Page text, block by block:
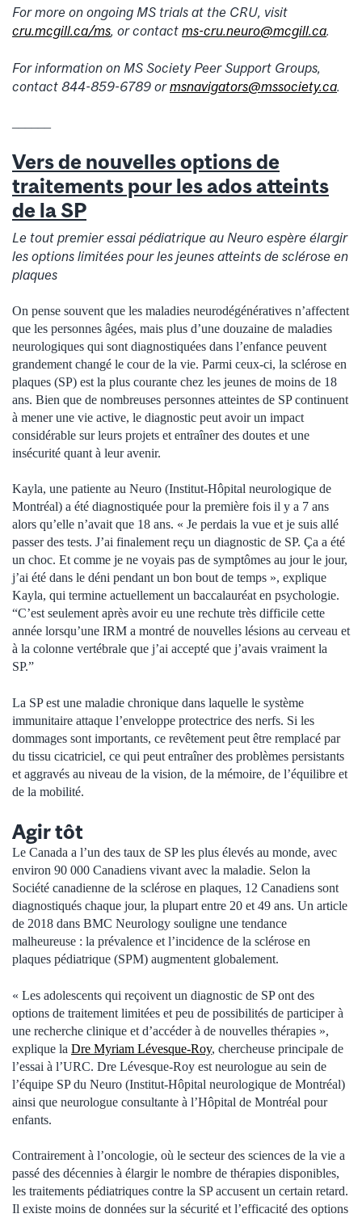
For more on ongoing MS trials at the CRU, visit
cru.mcgill.ca/ms, or contact ms-cru.neuro@mcgill.ca.
For information on MS Society Peer Support Groups,
contact 844-859-6789 ormsnavigators@mssociety.ca.
Vers de nouvelles options de
traitements pour les ados atteints
de la SP
Le tout premier essai pédiatrique au Neuro espère élargir
les options limitées pour les jeunes atteints de sclérose en
plaques
On pense souvent que les maladies neurodégénératives n’affectent
que les personnes âgées, mais plus d’une douzaine de maladies
neurologiques qui sont diagnostiquées dans l’enfance peuvent
grandement changé le cour de la vie. Parmi ceux-ci, la sclérose en
plaques (SP) est la plus courante chez les jeunes de moins de 18
ans. Bien que de nombreuses personnes atteintes de SP continuent
à mener une vie active, le diagnostic peut avoir un impact
considérable sur leurs projets et entraîner des doutes et une
insécurité quant à leur avenir.
Kayla, une patiente au Neuro (Institut-Hôpital neurologique de
Montréal) a été diagnostiquée pour la première fois il y a 7 ans
alors qu’elle n’avait que 18 ans. « Je perdais la vue et je suis allé
passer des tests. J’ai finalement reçu un diagnostic de SP. Ça a été
un choc. Et comme je ne voyais pas de symptômes au jour le jour,
j’ai été dans le déni pendant un bon bout de temps », explique
Kayla, qui termine actuellement un baccalauréat en psychologie.
“C’est seulement après avoir eu une rechute très difficile cette
année lorsqu’une IRM a montré de nouvelles lésions au cerveau et
à la colonne vertébrale que j’ai accepté que j’avais vraiment la
SP.”
La SP est une maladie chronique dans laquelle le système
immunitaire attaque l’enveloppe protectrice des nerfs. Si les
dommages sont importants, ce revêtement peut être remplacé par
du tissu cicatriciel, ce qui peut entraîner des problèmes persistants
et aggravés au niveau de la vision, de la mémoire, de l’équilibre et
de la mobilité.
Agir tôt
Le Canada a l’un des taux de SP les plus élevés au monde, avec
environ 90 000 Canadiens vivant avec la maladie. Selon la
Société canadienne de la sclérose en plaques, 12 Canadiens sont
diagnostiqués chaque jour, la plupart entre 20 et 49 ans. Un article
de 2018 dans BMC Neurology souligne une tendance
malheureuse : la prévalence et l’incidence de la sclérose en
plaques pédiatrique (SPM) augmentent globalement.
« Les adolescents qui reçoivent un diagnostic de SP ont des
options de traitement limitées et peu de possibilités de participer à
une recherche clinique et d’accéder à de nouvelles thérapies »,
explique la Dre Myriam Lévesque-Roy, chercheuse principale de
l’essai à l’URC. Dre Lévesque-Roy est neurologue au sein de
l’équipe SP du Neuro (Institut-Hôpital neurologique de Montréal)
ainsi que neurologue consultante à l’Hôpital de Montréal pour
enfants.
Contrairement à l’oncologie, où le secteur des sciences de la vie a
passé des décennies à élargir le nombre de thérapies disponibles,
les traitements pédiatriques contre la SP accusent un certain retard.
Il existe moins de données sur la sécurité et l’efficacité des options